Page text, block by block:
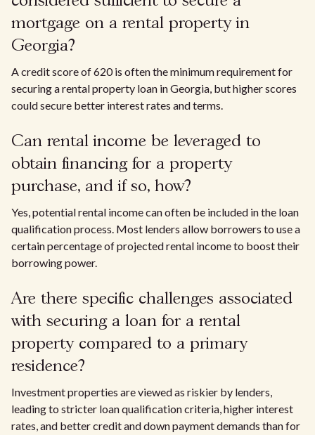
mortgage on a rental property in
Georgia?
A credit score of 620 is often the minimum requirement for
securing a rental property loan in Georgia, but higher scores
could secure better interest rates and terms.
Can rental income be leveraged to
obtain financing for a property
purchase, and if so, how?
Yes, potential rental income can often be included in the loan
qualification process. Most lenders allow borrowers to use a
certain percentage of projected rental income to boost their
borrowing power.
Are there specific challenges associated
with securing a loan for a rental
property compared to a primary
residence?
Investment properties are viewed as riskier by lenders,
leading to stricter loan qualification criteria, higher interest
rates, and better credit and down payment demands than for